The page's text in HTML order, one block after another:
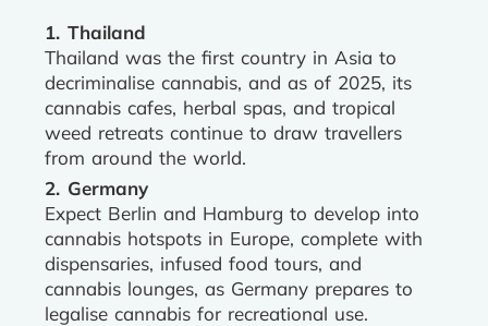
1. Thailand
Thailand was the first country in Asia to
decriminalise cannabis, and as of 2025, its
cannabis cafes, herbal spas, and tropical
weed retreats continue to draw travellers
from around the world.
2. Germany
Expect Berlin and Hamburg to develop into
cannabis hotspots in Europe, complete with
dispensaries, infused food tours, and
cannabis lounges, as Germany prepares to
legalise cannabis for recreational use.